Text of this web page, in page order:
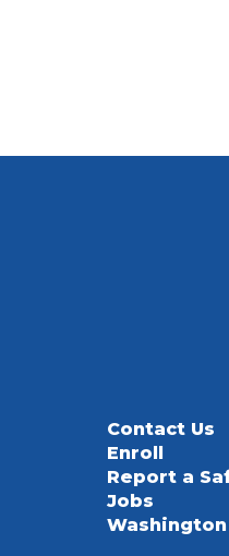
Contact Us
Enroll
Report a
Jobs